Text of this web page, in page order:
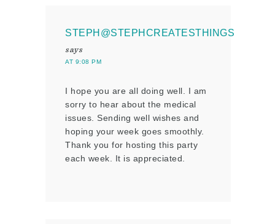
STEPH@STEPHCREATESTHINGS
says
AT 9:08 PM
I hope you are all doing well. I am
sorry to hear about the medical
issues. Sending well wishes and
hoping your week goes smoothly.
Thank you for hosting this party
each week. It is appreciated.